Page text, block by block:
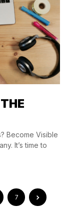
Become Visible
It’s time to
7